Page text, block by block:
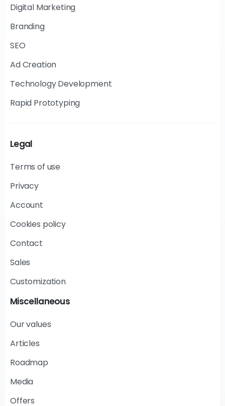
Digital Marketing
Branding
SEO
Ad Creation
Technology Development
Rapid Prototyping
Legal
Terms of use
Privacy
Account
Cookies policy
Contact
Sales
Customization
Miscellaneous
Our values
Articles
Roadmap
Media
Offers